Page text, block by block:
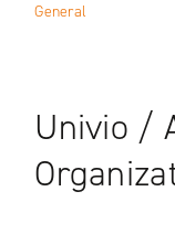
General
Univio /